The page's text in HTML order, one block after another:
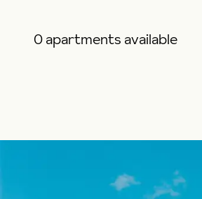
0 apartments available